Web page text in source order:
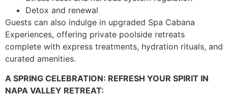
Detox and renewal
Guests can also indulge in upgraded Spa Cabana
Experiences, offering private poolside retreats
complete with express treatments, hydration rituals, and
curated amenities.
A SPRING CELEBRATION: REFRESH YOUR SPIRIT IN
NAPA VALLEY RETREAT: